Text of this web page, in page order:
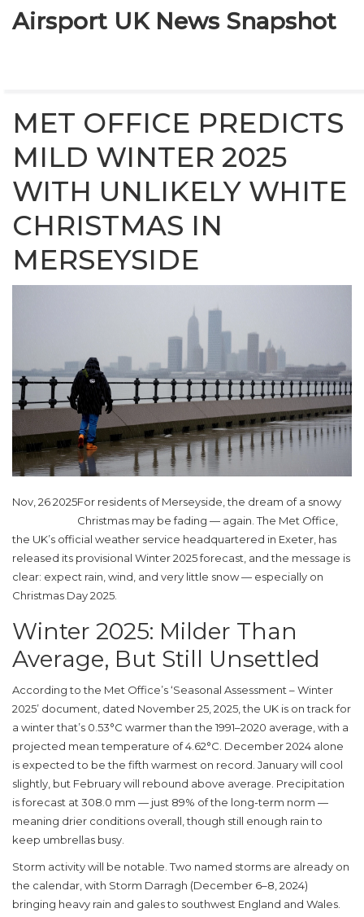
Airsport UK News Snapshot
MET OFFICE PREDICTS
MILD WINTER 2025
WITH UNLIKELY WHITE
CHRISTMAS IN
MERSEYSIDE
Nov, 26 2025For residents ofMerseyside , the dream of a snowy
Christmas may be fading — again. The Met Office
the UK’s official weather service headquartered in Exeter , has
released its provisional Winter 2025 forecast, and the message is
clear: expect rain, wind, and very little snow — especially on
Christmas Day 2025
Winter 2025: Milder Than
Average, But Still Unsettled
According to the Met Office’s ‘Seasonal Assessment – Winter
2025’ document, dated November 25, 2025, the UK is on track for
a winter that’s 0.53°C warmer than the 1991–2020 average, with a
projected mean temperature of 4.62°C. December 2024 alone
is expected to be the fifth warmest on record. January will cool
slightly, but February will rebound above average. Precipitation
is forecast at 308.0 mm — just 89% of the long-term norm —
meaning drier conditions overall, though still enough rain to
keep umbrellas busy.
Storm activity will be notable. Two named storms are already on
the calendar, with Storm Darragh (December 6–8, 2024)
bringing heavy rain and gales to southwest England and Wales.